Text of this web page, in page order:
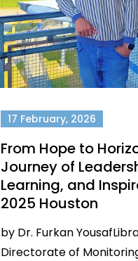
17 February, 2026
From Hope to
Journey of
Learning, and
2025 Houston
by Dr. Furkan
Directorate of